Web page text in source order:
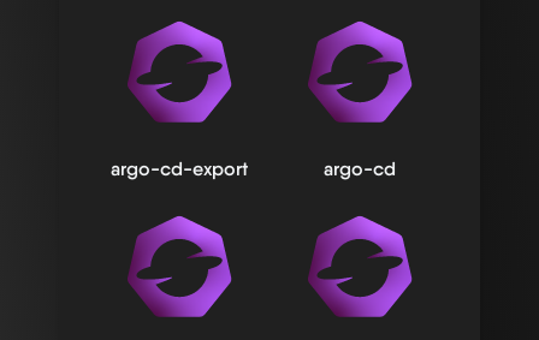
argo-cd-export argo-cd